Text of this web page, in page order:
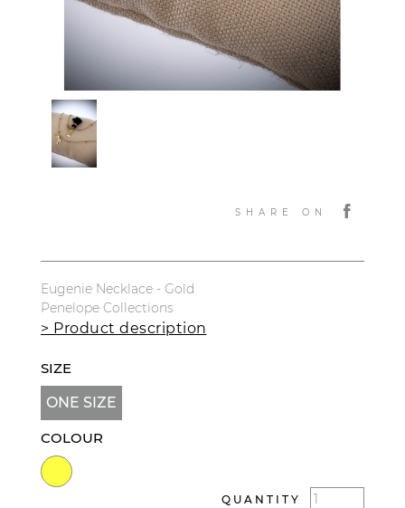
SHARE ON
Eugenie Necklace - Gold
Penelope Collections
> Product description
SIZE
ONE SIZE
COLOUR
QUANTITY